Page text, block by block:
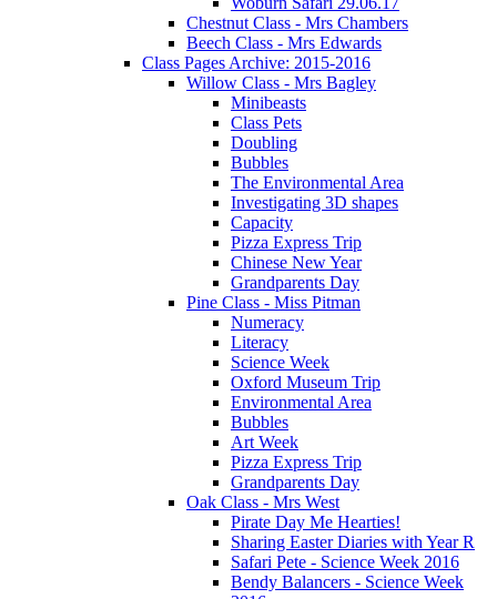
Chestnut Class - Mrs Chambers
Beech Class - Mrs Edwards
Class Pages Archive: 2015-2016
Willow Class - Mrs Bagley
Minibeasts
Class Pets
Doubling
Bubbles
The Environmental Area
Investigating 3D shapes
Capacity
Pizza Express Trip
Chinese New Year
Grandparents Day
Pine Class - Miss Pitman
Numeracy
Literacy
Science Week
Oxford Museum Trip
Environmental Area
Bubbles
Art Week
Pizza Express Trip
Grandparents Day
Oak Class - Mrs West
Pirate Day Me Hearties!
Sharing Easter Diaries with Year R
Safari Pete - Science Week 2016
Bendy Balancers - Science Week